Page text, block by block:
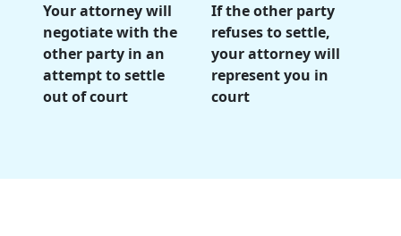
Your attorney will
negotiate with the
other party in an
attempt to settle
out of court
If the other party
refuses to settle,
your attorney will
represent you in
court